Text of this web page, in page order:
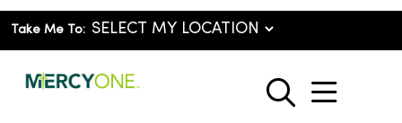
Take Me To:
search
show